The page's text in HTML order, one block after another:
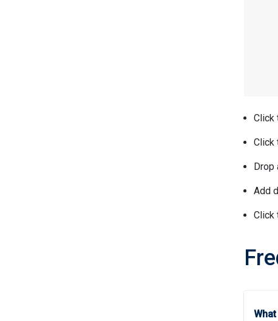
Click
Click
Add
Click